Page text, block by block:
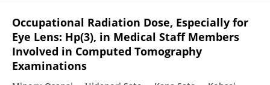
Occupational Radiation Dose, Especially for
Eye Lens: Hp(3), in Medical Staff Members
Involved in Computed Tomography
Examinations